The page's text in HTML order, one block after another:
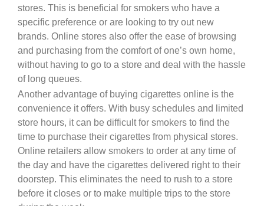
stores. This is beneficial for smokers who have a
specific preference or are looking to try out new
brands. Online stores also offer the ease of browsing
and purchasing from the comfort of one’s own home,
without having to go to a store and deal with the hassle
of long queues.
Another advantage of buying cigarettes online is the
convenience it offers. With busy schedules and limited
store hours, it can be difficult for smokers to find the
time to purchase their cigarettes from physical stores.
Online retailers allow smokers to order at any time of
the day and have the cigarettes delivered right to their
doorstep. This eliminates the need to rush to a store
before it closes or to make multiple trips to the store